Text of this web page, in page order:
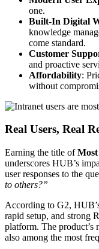
one.
Built-In Digital
knowledge
come standard.
Customer
and proactive
Affordability:
without
Real Users, Real
Earning the title of
underscores HUB’s
user responses to the
to others?”
According to G2,
rapid setup, and strong
platform. The product’s
also among the most